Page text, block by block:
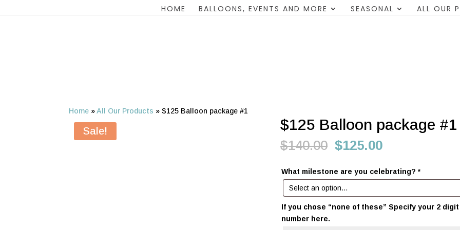
HOME BALLOONS, EVENTS AND MORE SEASONAL ALL OUR
Home »All Our Products »$125 Balloon package #1
Sale! $125 Balloon package #1
$140.00 Original
was:
$140.00.
$125.00Current
is:
$125.00.
What milestone are you celebrating?*
If you chose “none of these” Specify your 2 digit
number here.